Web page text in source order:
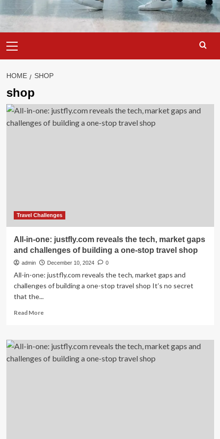
Menu
HOME SHOP
shop
Travel Challenges
All-in-one: justfly.com reveals the tech, market gaps
and challenges of building a one-stop travel shop
admin December 10, 2024 0
All-in-one: justfly.com reveals the tech, market gaps and
challenges of building a one-stop travel shop It’s no secret
that the...
Read MoreRead
All-
in-
one: